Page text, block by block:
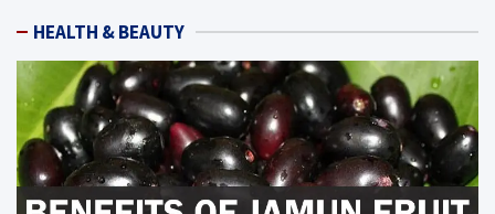
HEALTH & BEAUTY